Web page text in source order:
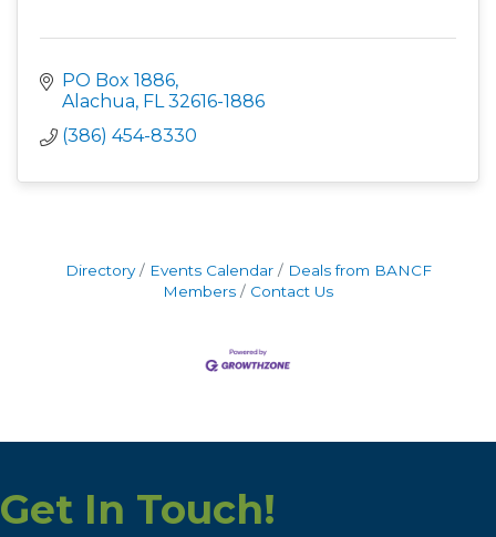
PO Box 1886
Alachua FL 32616-1886
(386) 454-8330
Directory Events Calendar
Deals from BANCF
Members
Contact Us
Get In Touch!